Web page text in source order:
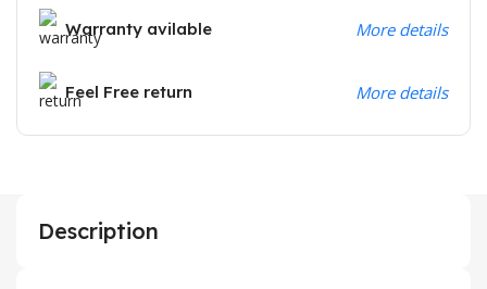
Warranty avilable More details
Feel Free return More details
Description